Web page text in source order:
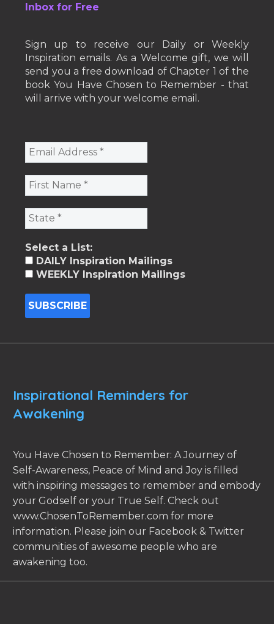
Inbox for Free
Sign up to receive our Daily or Weekly
Inspiration emails. As a Welcome gift, we will
send you a free download of Chapter 1 of the
book You Have Chosen to Remember - that
will arrive with your welcome email.
Select a List:
DAILY Inspiration Mailings
WEEKLY Inspiration Mailings
Inspirational Reminders for
Awakening
You Have Chosen to Remember: A Journey of
Self-Awareness, Peace of Mind and Joy is filled
with inspiring messages to remember and embody
your Godself or your True Self. Check out
www.ChosenToRemember.com for more
information. Please join our Facebook & Twitter
communities of awesome people who are
awakening too.